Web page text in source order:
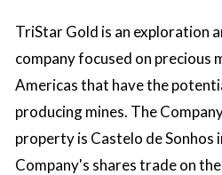
TriStar Gold is an exploration
company focused on precious
Americas that have the
producing mines. The
property is Castelo de Sonhos
Company's shares trade on